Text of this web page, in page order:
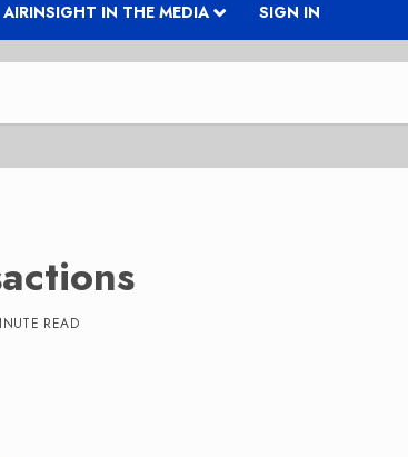
AIRINSIGHT IN THE MEDIA SIGN IN
READ